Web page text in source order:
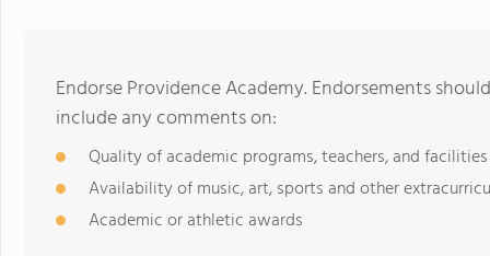
Endorse Providence Academy. Endorsements
include any comments on:
Quality of academic programs, teachers, and facilities
Availability of music, art, sports and other
Academic or athletic awards